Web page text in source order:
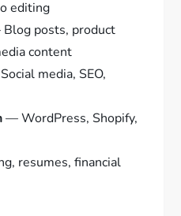
editing
posts, product
content
media, SEO,
— WordPress, Shopify,
resumes, financial